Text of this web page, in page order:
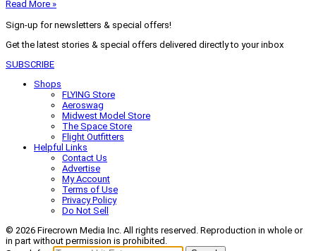
Read More »
Sign-up for newsletters & special offers!
Get the latest stories & special offers delivered directly to your inbox
SUBSCRIBE
Shops
FLYING Store
Aeroswag
Midwest Model Store
The Space Store
Flight Outfitters
Helpful Links
Contact Us
Advertise
My Account
Terms of Use
Privacy Policy
Do Not Sell
© 2026 Firecrown Media Inc. All rights reserved. Reproduction in whole or
in part without permission is prohibited.